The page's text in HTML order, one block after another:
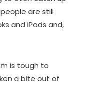
are still
and iPads and,
is tough to
a bite out of